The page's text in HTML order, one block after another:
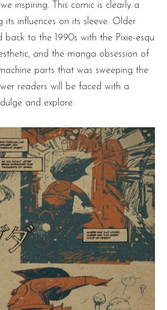
inspiring. This comic is clearly a
its influences on its sleeve. Older
back to the 1990s with the Pixie-esqu
and the manga obsession of
parts that was sweeping the
readers will be faced with a
and explore.